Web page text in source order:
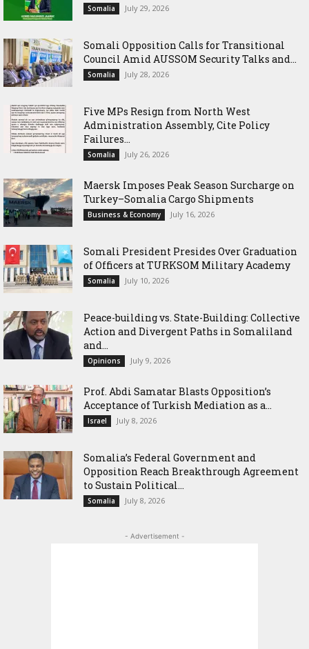
Somalia July 29, 2026
Somali Opposition Calls for Transitional
Council Amid AUSSOM Security Talks and...
Somalia July 28, 2026
Five MPs Resign from North West
Administration Assembly, Cite Policy
Failures...
Somalia July 26, 2026
Maersk Imposes Peak Season Surcharge on
Turkey–Somalia Cargo Shipments
Business & Economy July 16, 2026
Somali President Presides Over Graduation
of Officers at TURKSOM Military Academy
Somalia July 10, 2026
Peace-building vs. State-Building: Collective
Action and Divergent Paths in Somaliland
and...
Opinions July 9, 2026
‎Prof. Abdi Samatar Blasts Opposition’s
Acceptance of Turkish Mediation as a...
Israel July 8, 2026
Somalia’s Federal Government and
Opposition Reach Breakthrough Agreement
to Sustain Political...
Somalia July 8, 2026
- Advertisement -